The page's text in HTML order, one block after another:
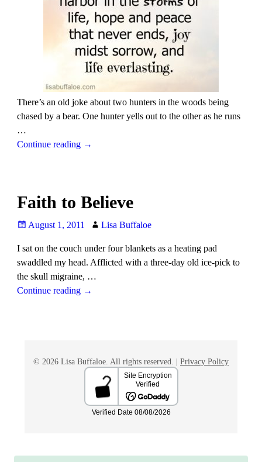
There’s an old joke about two hunters in the woods being
chased by a bear. One hunter yells out to the other as he runs
…
Continue reading →
Faith to Believe
August 1, 2011 Lisa Buffaloe
I sat on the couch under four blankets as a heating pad
swaddled my head. Afflicted with a three-day old ice-pick to
the skull migraine, …
Continue reading →
© 2026 Lisa Buffaloe. All rights reserved. | Privacy Policy